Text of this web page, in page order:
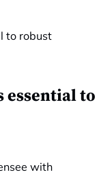
essential to